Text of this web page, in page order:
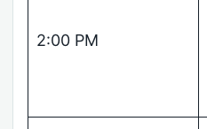
2:00 PM